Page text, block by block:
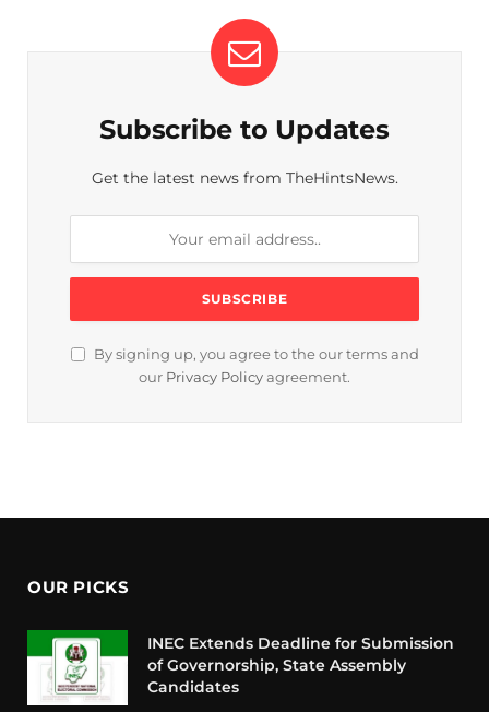
Subscribe to Updates
Get the latest news from TheHintsNews.
By signing up, you agree to the our terms and
our Privacy Policy agreement.
OUR PICKS
INEC Extends Deadline for Submission
of Governorship, State Assembly
Candidates